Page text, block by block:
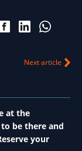
Next article
at the
be there and
your